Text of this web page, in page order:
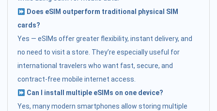
Does eSIM outperform traditional physical SIM
cards?
Yes — eSIMs offer greater flexibility, instant delivery, and
no need to visit a store. They’re especially useful for
international travelers who want fast, secure, and
contract-free mobile internet access.
Can I install multiple eSIMs on one device?
Yes, many modern smartphones allow storing multiple